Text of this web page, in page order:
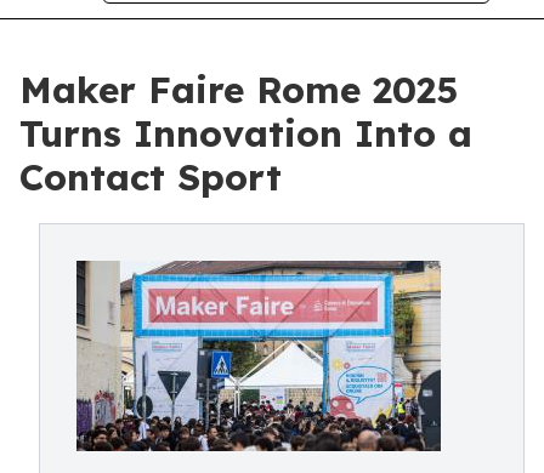
Maker Faire Rome 2025
Turns Innovation Into a
Contact Sport